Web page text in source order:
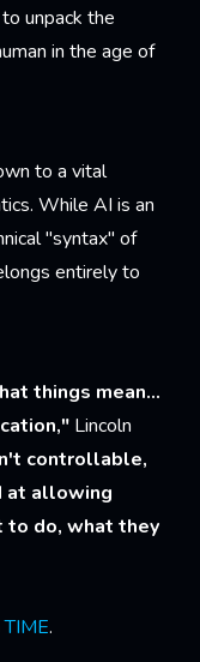
unpack the
in the age of
to a vital
While AI is an
"syntax" of
entirely to
things mean...
Lincoln
controllable,
at allowing
to do, what they
TIME.